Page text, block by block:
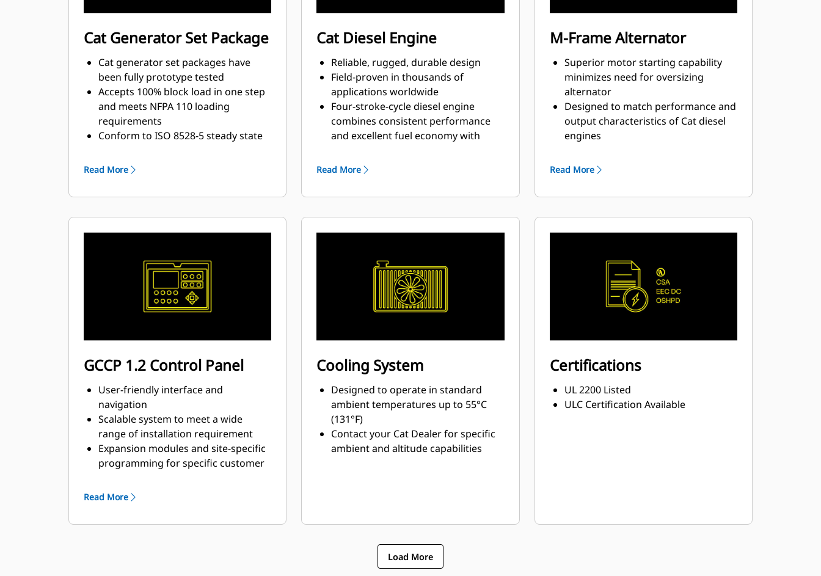
Cat Generator Set Package
Cat generator set packages have
been fully prototype tested
Accepts 100% block load in one step
and meets NFPA 110 loading
requirements
Conform to ISO 8528-5 steady state
requirements
Read More
Cat Diesel Engine
Reliable, rugged, durable design
Field-proven in thousands of
applications worldwide
Four-stroke-cycle diesel engine
combines consistent performance
and excellent fuel economy with
Read More
M-Frame Alternator
Superior motor starting capability
minimizes need for oversizing
alternator
Designed to match performance and
output characteristics of Cat diesel
engines
Read More
GCCP 1.2 Control Panel
User-friendly interface and
navigation
Scalable system to meet a wide
range of installation requirement
Expansion modules and site-specific
programming for specific customer
Read More
Cooling System
Designed to operate in standard
ambient temperatures up to 55°C
(131°F)
Contact your Cat Dealer for specific
ambient and altitude capabilities
Certifications
UL 2200 Listed
ULC Certification Available
Load More